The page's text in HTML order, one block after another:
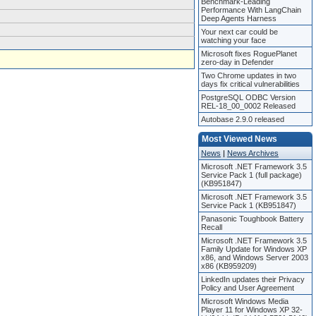
Performance With LangChain
Deep Agents Harness
Your next car could be
watching your face
Microsoft fixes RoguePlanet
zero-day in Defender
Two Chrome updates in two
days fix critical vulnerabilities
PostgreSQL ODBC Version
REL-18_00_0002 Released
Autobase 2.9.0 released
Most Viewed News
News | News Archives
Microsoft .NET Framework 3.5
Service Pack 1 (full package)
(KB951847)
Microsoft .NET Framework 3.5
Service Pack 1 (KB951847)
Panasonic Toughbook Battery
Recall
Microsoft .NET Framework 3.5
Family Update for Windows XP
x86, and Windows Server 2003
x86 (KB959209)
LinkedIn updates their Privacy
Policy and User Agreement
Microsoft Windows Media
Player 11 for Windows XP 32-